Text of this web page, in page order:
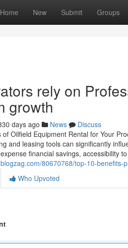
Home New Submit Groups
rely on
growth
days ago News
Discuss
of Oilfield Equipment Rental for Your
and leasing tools can significantly
financial savings, accessibility
80670768/top-10-
Who Upvoted